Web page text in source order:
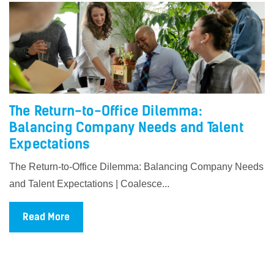
The Return-to-Office Dilemma:
Balancing Company Needs and Talent
Expectations
The Return-to-Office Dilemma: Balancing Company Needs
and Talent Expectations | Coalesce...
Read More